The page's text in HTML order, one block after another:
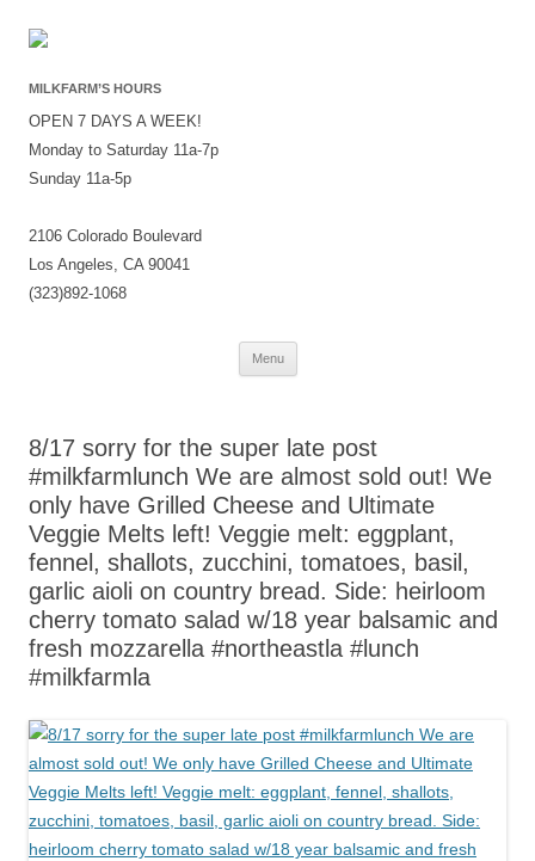
MILKFARM’S HOURS
OPEN 7 DAYS A WEEK!
Monday to Saturday 11a-7p
Sunday 11a-5p
2106 Colorado Boulevard
Los Angeles, CA 90041
(323)892-1068
Menu
Skip
8/17 sorry for the super late post
#milkfarmlunch We are almost sold out! We
only have Grilled Cheese and Ultimate
Veggie Melts left! Veggie melt: eggplant,
fennel, shallots, zucchini, tomatoes, basil,
garlic aioli on country bread. Side: heirloom
cherry tomato salad w/18 year balsamic and
fresh mozzarella #northeastla #lunch
#milkfarmla